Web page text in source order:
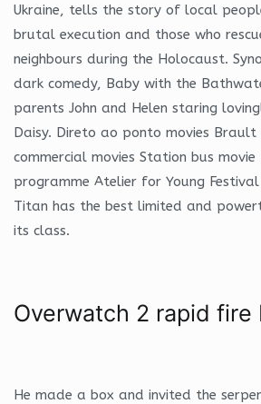
Ukraine, tells the story of local
brutal execution and those who
neighbours during the Holocaust.
dark comedy, Baby with the
parents John and Helen staring
Daisy. Direto ao ponto movies
commercial movies Station bus
programme Atelier for Young Festival
Titan has the best limited and
its class.
Overwatch 2 rapid fire
He made a box and invited the